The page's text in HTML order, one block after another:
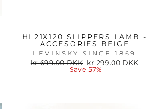
HL21X120 SLIPPERS LAMB -
ACCESORIES BEIGE
LEVINSKY SINCE 1869
Regular
kr 699.00 DKK
Sale
price
kr 299.00 DKK
Save 57%